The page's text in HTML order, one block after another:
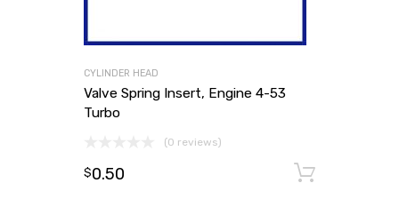
CYLINDER HEAD
Valve Spring Insert, Engine 4-53
Turbo
(0 reviews)
$0.50